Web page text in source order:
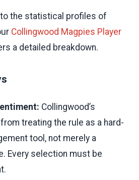
the statistical profiles of
Collingwood Magpies Player
a detailed breakdown.
Collingwood’s
treating the rule as a hard-
tool, not merely a
Every selection must be